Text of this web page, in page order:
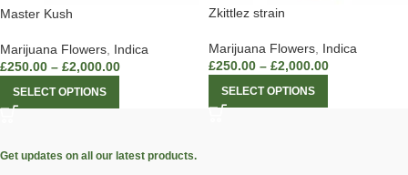
Master Kush
Marijuana Flowers Indica
£250.00 – £2,000.00
SELECT OPTIONS
Zkittlez strain
Marijuana Flowers Indica
£250.00 – £2,000.00
SELECT OPTIONS
Get updates on all our latest products.